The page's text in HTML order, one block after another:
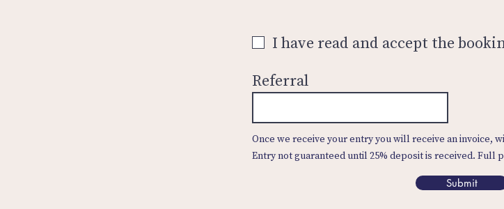
I have read and accept the
Referral
Once we receive your entry you will receive an invoice,
Entry not guaranteed until 25% deposit is received. Full
Submit